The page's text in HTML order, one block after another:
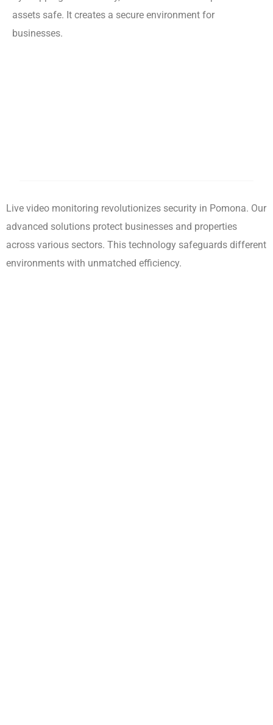
assets safe. It creates a secure environment for
businesses.
Live video monitoring revolutionizes security in Pomona. Our
advanced solutions protect businesses and properties
across various sectors. This technology safeguards different
environments with unmatched efficiency.